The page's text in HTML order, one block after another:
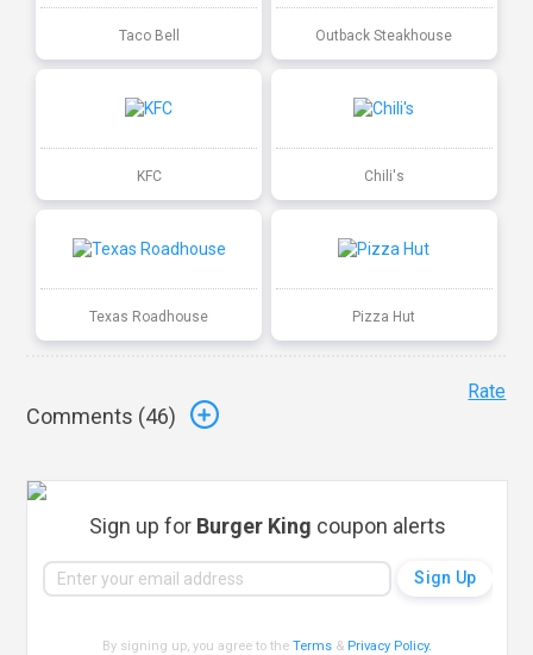
Taco Bell Outback Steakhouse
KFC Chili's
Texas Roadhouse Pizza Hut
Comments (46)
Rate
Sign up for Burger King coupon alerts
By signing up, you agree to theTerms & Privacy Policy.